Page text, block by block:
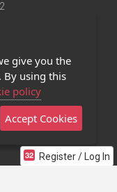
Register / Log In
give you the
By using this
policy
Accept Cookies